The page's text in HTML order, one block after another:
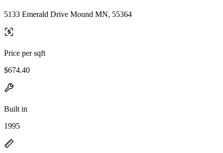
5133 Emerald Drive Mound MN, 55364
Price per sqft
$674.40
Built in
1995